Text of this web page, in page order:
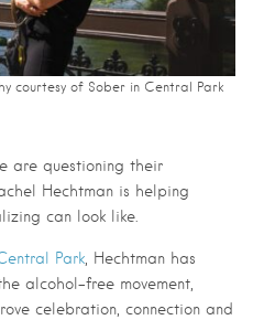
courtesy of Sober in Central Park
are questioning their
Hechtman is helping
can look like.
Park, Hechtman has
alcohol-free movement,
celebration, connection and